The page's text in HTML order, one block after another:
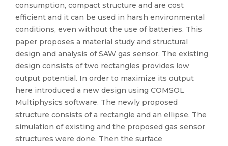
consumption, compact structure and are cost
efficient and it can be used in harsh environmental
conditions, even without the use of batteries. This
paper proposes a material study and structural
design and analysis of SAW gas sensor. The existing
design consists of two rectangles provides low
output potential. In order to maximize its output
here introduced a new design using COMSOL
Multiphysics software. The newly proposed
structure consists of a rectangle and an ellipse. The
simulation of existing and the proposed gas sensor
structures were done. Then the surface